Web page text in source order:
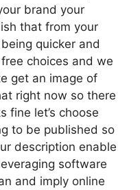
brand your
that from your
quicker and
choices and we
get an image of
right now so there
fine let’s choose
to be published so
description enable
software
and imply online